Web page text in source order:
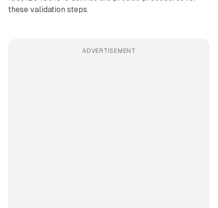
these validation steps.
ADVERTISEMENT